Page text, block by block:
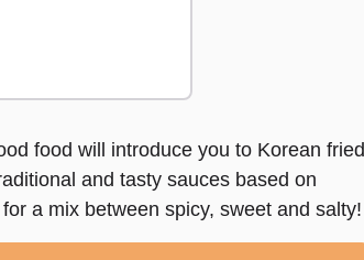
food will introduce you to Korean fried
and tasty sauces based on
a mix between spicy, sweet and salty!